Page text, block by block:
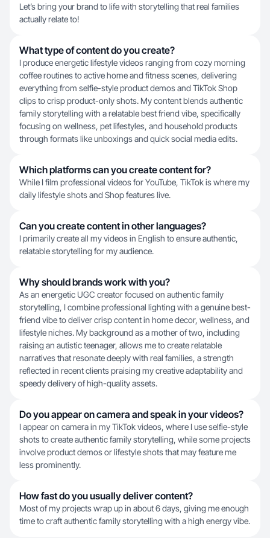
Let’s bring your brand to life with storytelling that real families
actually relate to!
What type of content do you create?
I produce energetic lifestyle videos ranging from cozy morning
coffee routines to active home and fitness scenes, delivering
everything from selfie-style product demos and TikTok Shop
clips to crisp product-only shots. My content blends authentic
family storytelling with a relatable best friend vibe, specifically
focusing on wellness, pet lifestyles, and household products
through formats like unboxings and quick social media edits.
Which platforms can you create content for?
While I film professional videos for YouTube, TikTok is where my
daily lifestyle shots and Shop features live.
Can you create content in other languages?
I primarily create all my videos in English to ensure authentic,
relatable storytelling for my audience.
Why should brands work with you?
As an energetic UGC creator focused on authentic family
storytelling, I combine professional lighting with a genuine best-
friend vibe to deliver crisp content in home decor, wellness, and
lifestyle niches. My background as a mother of two, including
raising an autistic teenager, allows me to create relatable
narratives that resonate deeply with real families, a strength
reflected in recent clients praising my creative adaptability and
speedy delivery of high-quality assets.
Do you appear on camera and speak in your videos?
I appear on camera in my TikTok videos, where I use selfie-style
shots to create authentic family storytelling, while some projects
involve product demos or lifestyle shots that may feature me
less prominently.
How fast do you usually deliver content?
Most of my projects wrap up in about 6 days, giving me enough
time to craft authentic family storytelling with a high energy vibe.